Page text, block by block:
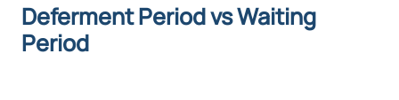
Deferment Period vs Waiting
Period